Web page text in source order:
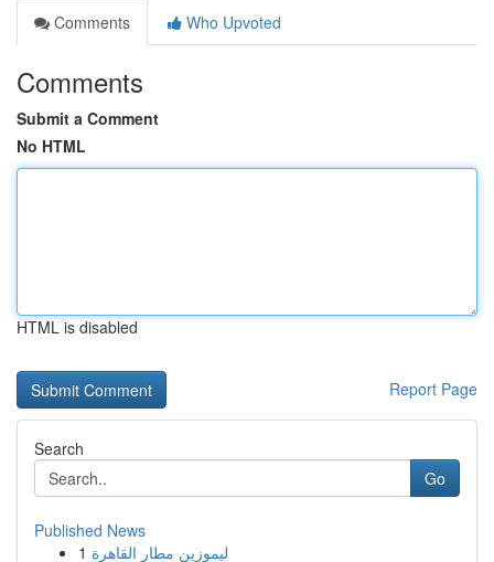
Comments
Who Upvoted
Comments
Submit a Comment
No HTML
HTML is disabled
Report Page
Search
Go
Published News
1 ليموزين مطار القاهرة